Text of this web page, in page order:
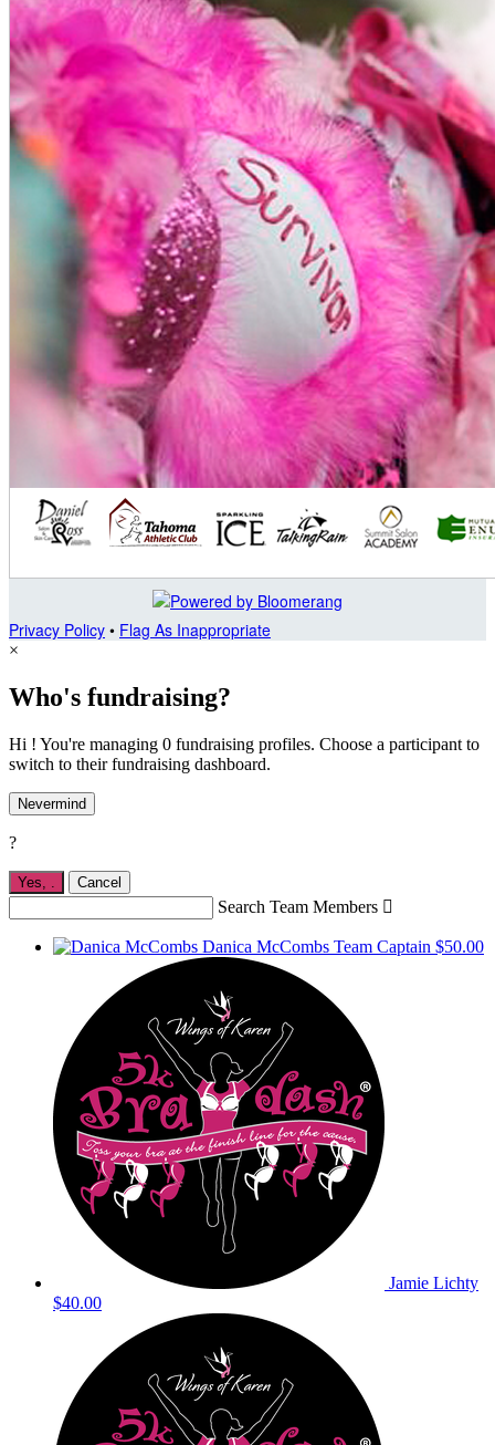
Privacy Policy • Flag As Inappropriate
×
Who's fundraising?
Hi ! You're managing 0 fundraising profiles. Choose a participant to
switch to their fundraising dashboard.
Nevermind
?
Yes, Cancel
Search Team Members 
Danica McCombs Team Captain $50.00
Jamie Lichty
$40.00